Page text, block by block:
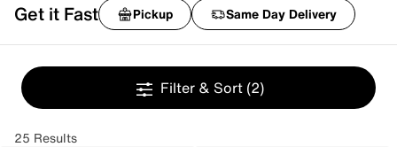
Get it Fast Pickup Same Day Delivery
Filter & Sort (2)
25 Results